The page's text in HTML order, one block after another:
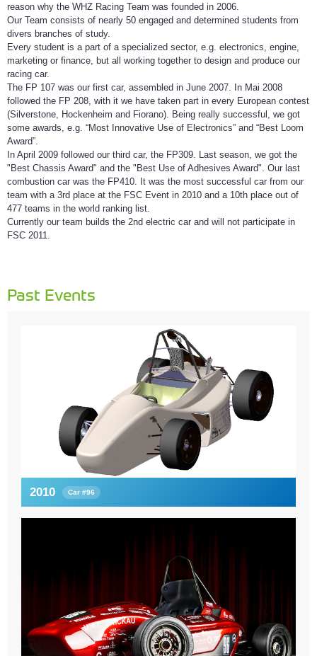
reason why the WHZ Racing Team was founded in 2006.
Our Team consists of nearly 50 engaged and determined students from
divers branches of study.
Every student is a part of a specialized sector, e.g. electronics, engine,
marketing or finance, but all working together to design and produce our
racing car.
The FP 107 was our first car, assembled in June 2007. In Mai 2008
followed the FP 208, with it we have taken part in every European contest
(Silverstone, Hockenheim and Fiorano). Being really successful, we got
some awards, e.g. “Most Innovative Use of Electronics” and “Best Loom
Award”.
In April 2009 followed our third car, the FP309. Last season, we got the
"Best Chassis Award" and the "Best Use of Adhesives Award". Our last
combustion car was the FP410. It was the most successful car from our
team with a 3rd place at the FSC Event in 2010 and a 10th place out of
477 teams in the world ranking list.
Currently our team builds the 2nd electric car and will not participate in
FSC 2011.
Past Events
2010 Car #96